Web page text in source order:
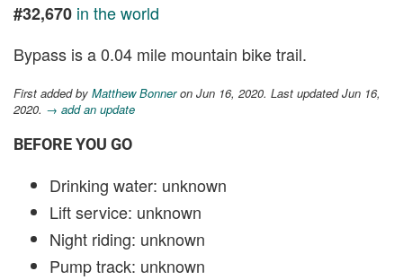
#32,670 in the world
Bypass is a 0.04 mile mountain bike trail.
First added by Matthew Bonneron Jun 16, 2020. Last updated Jun 16,
2020. → add an update
BEFORE YOU GO
Drinking water: unknown
Lift service: unknown
Night riding: unknown
Pump track: unknown